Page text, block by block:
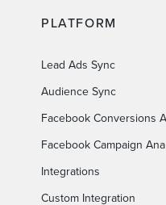
PLATFORM
Lead Ads Sync
Audience Sync
Facebook Conversions
Facebook Campaign
Integrations
Custom Integration